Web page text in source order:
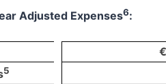
Adjusted Expenses6:
5